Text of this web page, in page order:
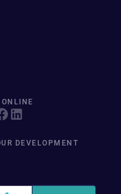
DEVELOPMENT